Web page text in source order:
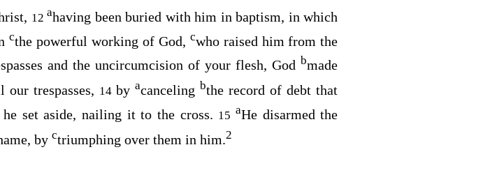
12ahaving been buried with him in baptism, in which
cthe powerful working of God, cwho raised him from the
and the uncircumcision of your flesh, God bmade
trespasses, 14 byacanceling bthe record of debt that
set aside, nailing it to the cross. 15aHe disarmed the
by ctriumphing over them in him.2